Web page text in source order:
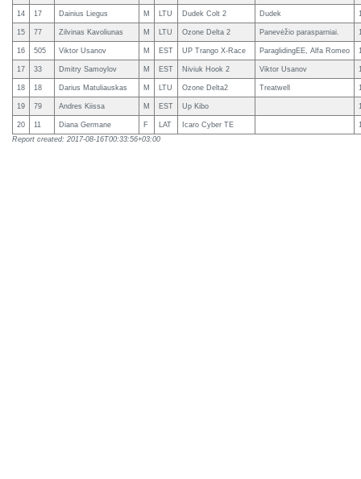
14 17 Dainius Liegus M LTU Dudek Colt 2 Dudek
15 77 Zilvinas Kavoliunas M LTU Ozone Delta 2 Panevėžio parasparniai.
16 505 Viktor Usanov M EST UP Trango X-Race ParaglidingEE, Alfa Romeo
17 33 Dmitry Samoylov M EST Niviuk Hook 2 Viktor Usanov
18 18 Darius Matuliauskas M LTU Ozone Delta2 Treatwell
19 79 Andres Kiissa M EST Up Kibo
20 11 Diana Germane F LAT Icaro Cyber TE
Report created: 2017-08-16T00:33:56+03:00